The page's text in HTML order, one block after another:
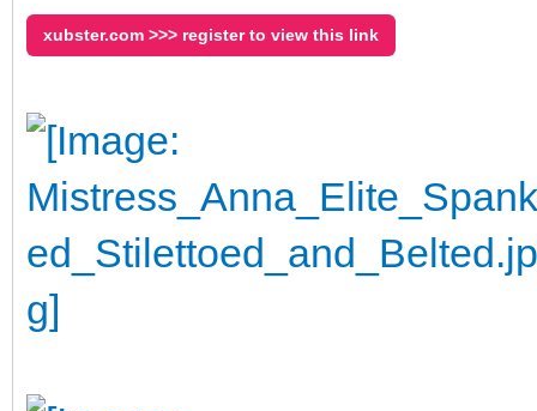
xubster.com >>> register to view this link